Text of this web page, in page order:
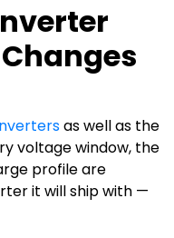
as well as the
voltage window, the
profile are
it will ship with —